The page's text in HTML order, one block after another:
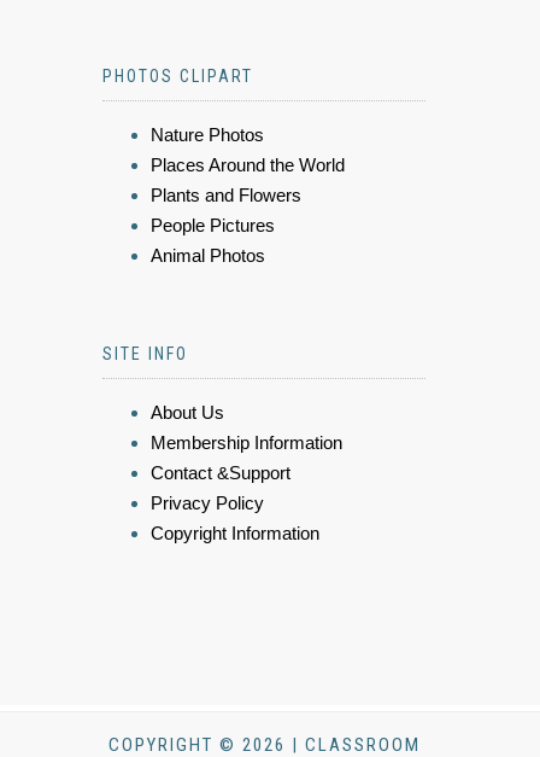
PHOTOS CLIPART
Nature Photos
Places Around the World
Plants and Flowers
People Pictures
Animal Photos
SITE INFO
About Us
Membership Information
Contact &Support
Privacy Policy
Copyright Information
COPYRIGHT © 2026 | CLASSROOM